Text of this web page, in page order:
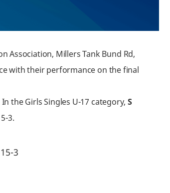
Association, Millers Tank Bund Rd,
with their performance on the final
the Girls Singles U-17 category,S
3.
3